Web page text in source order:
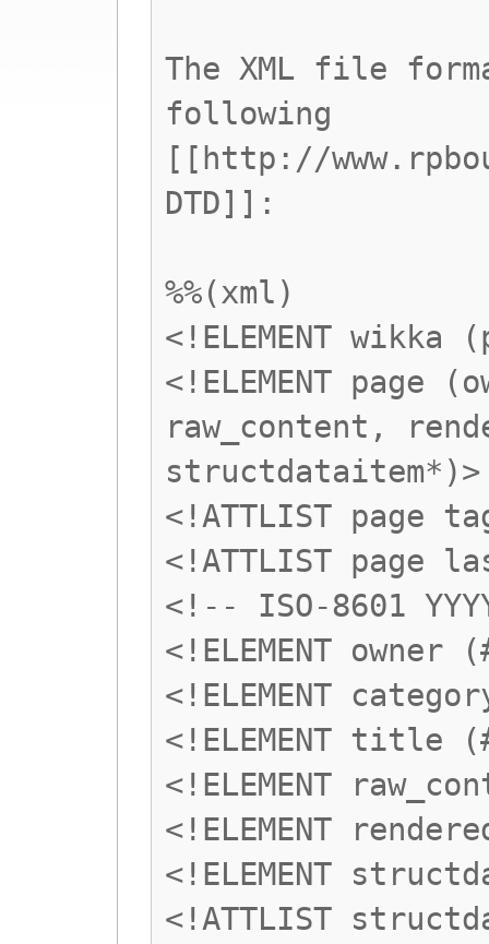
The XML file
following
[[http://
DTD]]:
%%(xml)
<!ELEMENT wikka
<!ELEMENT
raw_content,
structdataitem*)>
<!ATTLIST page
<!ATTLIST page
<!-- ISO-8601
<!ELEMENT owner
<!ELEMENT
<!ELEMENT title
<!ELEMENT
<!ELEMENT
<!ELEMENT
<!ATTLIST